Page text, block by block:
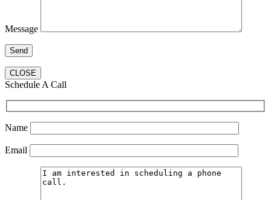
Message
CLOSE
Schedule A Call
Name
Email